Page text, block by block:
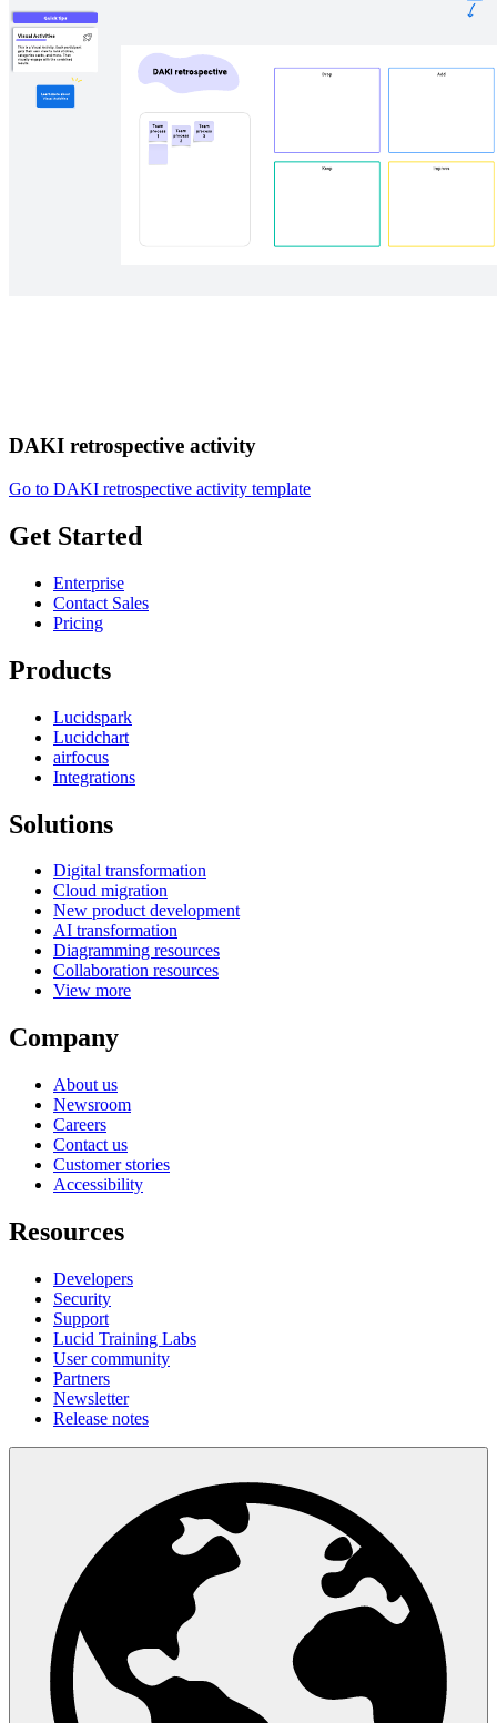
DAKI retrospective activity
Go to DAKI retrospective activity template
Get Started
Enterprise
Contact Sales
Pricing
Products
Lucidspark
Lucidchart
airfocus
Integrations
Solutions
Digital transformation
Cloud migration
New product development
AI transformation
Diagramming resources
Collaboration resources
View more
Company
About us
Newsroom
Careers
Contact us
Customer stories
Accessibility
Resources
Developers
Security
Support
Lucid Training Labs
User community
Partners
Newsletter
Release notes